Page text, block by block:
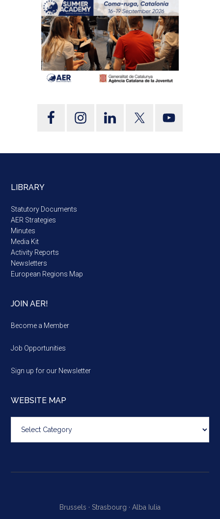
LIBRARY
Statutory Documents
AER Strategies
Minutes
Media Kit
Activity Reports
Newsletters
European Regions Map
JOIN AER!
Become a Member
Job Opportunities
Sign up for our Newsletter
WEBSITE MAP
map
Brussels · Strasbourg · Alba Iulia